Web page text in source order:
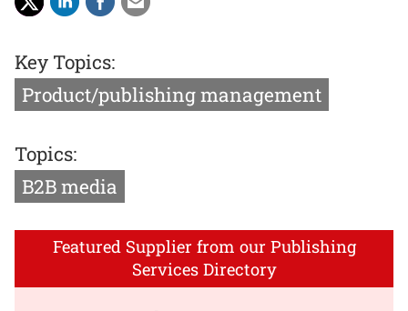
Key Topics:
Product/publishing management
Topics:
B2B media
Featured Supplier from our Publishing
Services Directory